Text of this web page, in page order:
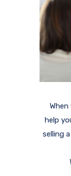
help
selling